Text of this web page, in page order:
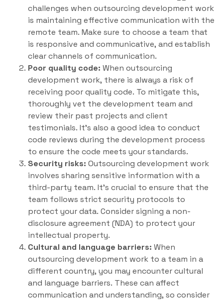
challenges when outsourcing development work
is maintaining effective communication with the
remote team. Make sure to choose a team that
is responsive and communicative, and establish
clear channels of communication.
Poor quality code: When outsourcing
development work, there is always a risk of
receiving poor quality code. To mitigate this,
thoroughly vet the development team and
review their past projects and client
testimonials. It’s also a good idea to conduct
code reviews during the development process
to ensure the code meets your standards.
Security risks: Outsourcing development work
involves sharing sensitive information with a
third-party team. It’s crucial to ensure that the
team follows strict security protocols to
protect your data. Consider signing a non-
disclosure agreement (NDA) to protect your
intellectual property.
Cultural and language barriers: When
outsourcing development work to a team in a
different country, you may encounter cultural
and language barriers. These can affect
communication and understanding, so consider